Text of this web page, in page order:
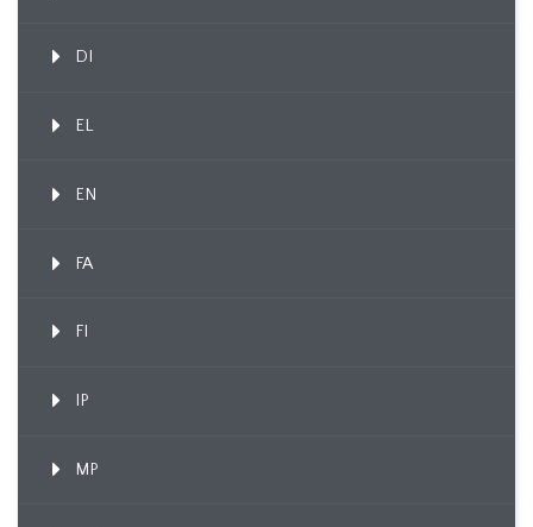
DI
EL
EN
FA
FI
IP
MP